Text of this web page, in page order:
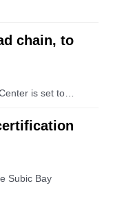
chain, to
is set to…
Subic Bay